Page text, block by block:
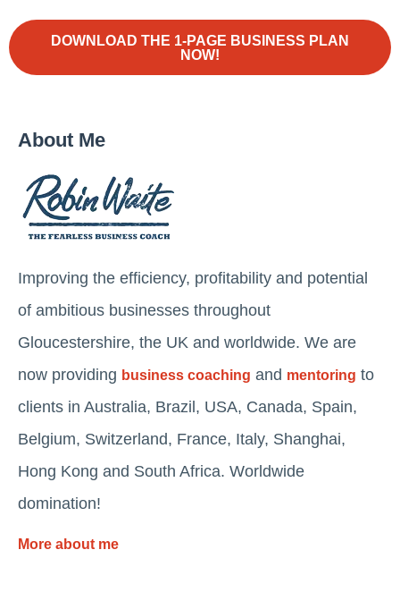
DOWNLOAD THE 1-PAGE BUSINESS PLAN
NOW!
About Me
Improving the efficiency, profitability and potential
of ambitious businesses throughout
Gloucestershire, the UK and worldwide. We are
now providing business coaching and mentoring to
clients in Australia, Brazil, USA, Canada, Spain,
Belgium, Switzerland, France, Italy, Shanghai,
Hong Kong and South Africa. Worldwide
domination!
More about me